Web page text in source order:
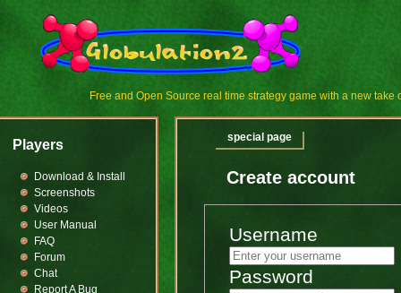
Free and Open Source real time strategy game with a new take
Create account
Username
Password
special page
Players
Download & Install
Screenshots
Videos
User Manual
FAQ
Forum
Chat
Report A Bug